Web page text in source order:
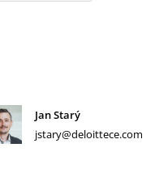
Jan Starý
jstary@deloittece.com